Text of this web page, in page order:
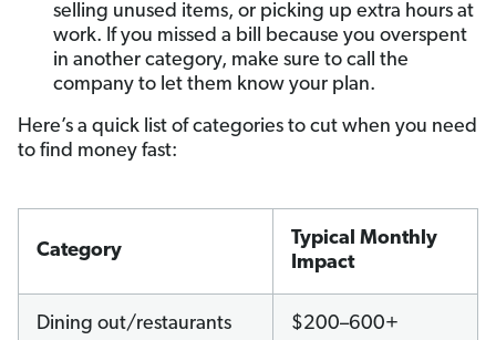
selling unused items, or picking up extra hours at
work. If you missed a bill because you overspent
in another category, make sure to call the
company to let them know your plan.
Here’s a quick list of categories to cut when you need
to find money fast:
Category
Typical Monthly
Impact
Dining out/restaurants $200–600+